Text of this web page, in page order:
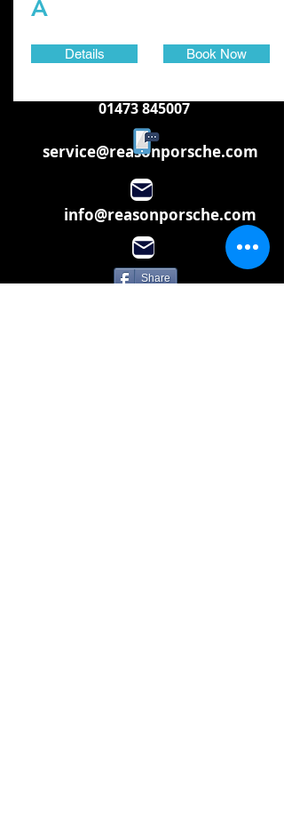
A
Details Book Now
service@reasonporsche.com
01473 845007
info@reasonporsche.com
Share